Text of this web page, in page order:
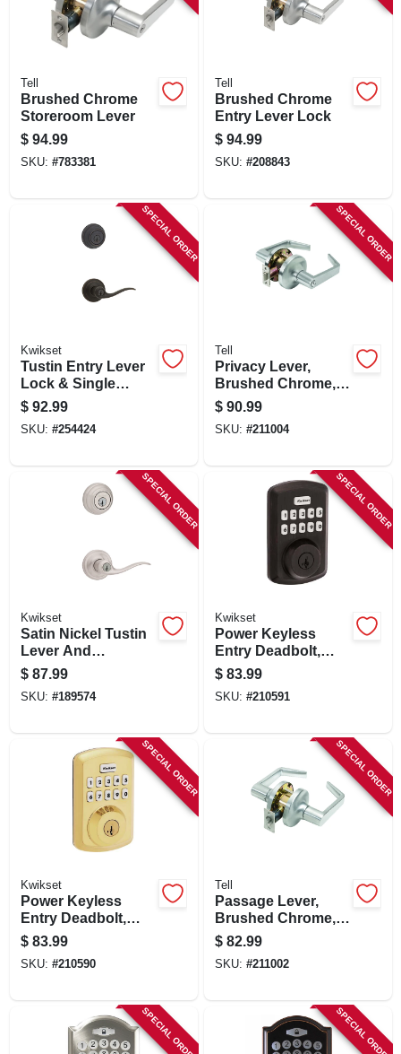
Tell
Brushed Chrome
Storeroom Lever
$ 94.99
SKU: #783381
Tell
Brushed Chrome
Entry Lever Lock
$ 94.99
SKU: #208843
SPECIAL ORDER
Kwikset
Tustin Entry Lever
Lock & Single
Cylinder Deadbolt
Combo, Smart Key,
Venetian Bronze
$ 92.99
SKU: #254424
SPECIAL ORDER
Tell
Privacy Lever,
Brushed Chrome,
2.75-in. Backset
$ 90.99
SKU: #211004
SPECIAL ORDER
Kwikset
Satin Nickel Tustin
Lever And
Deadbolt Combo
With Smartkey
$ 87.99
SKU: #189574
SPECIAL ORDER
Kwikset
Power Keyless
Entry Deadbolt,
Bronze
$ 83.99
SKU: #210591
SPECIAL ORDER
Kwikset
Power Keyless
Entry Deadbolt,
Brass
$ 83.99
SKU: #210590
SPECIAL ORDER
Tell
Passage Lever,
Brushed Chrome,
2.75-in. Backset
$ 82.99
SKU: #211002
SPECIAL ORDER SPECIAL ORDER